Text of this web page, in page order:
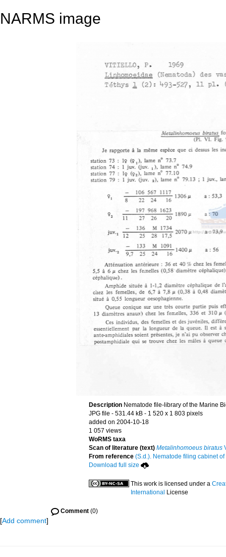
NARMS image
Description Nematode file-library of the Marine
JPG file - 531.44 kB - 1 520 x 1 803 pixels
added on 2004-10-18
1 057 views
WoRMS taxa
Scan of literature (text) Metalinhomoeus biratus
From reference (S.d.). Nematode filing cabinet
Download full size
This work is licensed under a
International License
Comment (0)
[Add comment]